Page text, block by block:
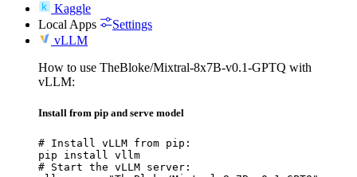
Kaggle
Local Apps
Settings
vLLM
How to use TheBloke/Mixtral-8x7B-v0.1-GPTQ with
vLLM:
Install from pip and serve model
# Install vLLM from pip:
pip install vllm
# Start the vLLM server: